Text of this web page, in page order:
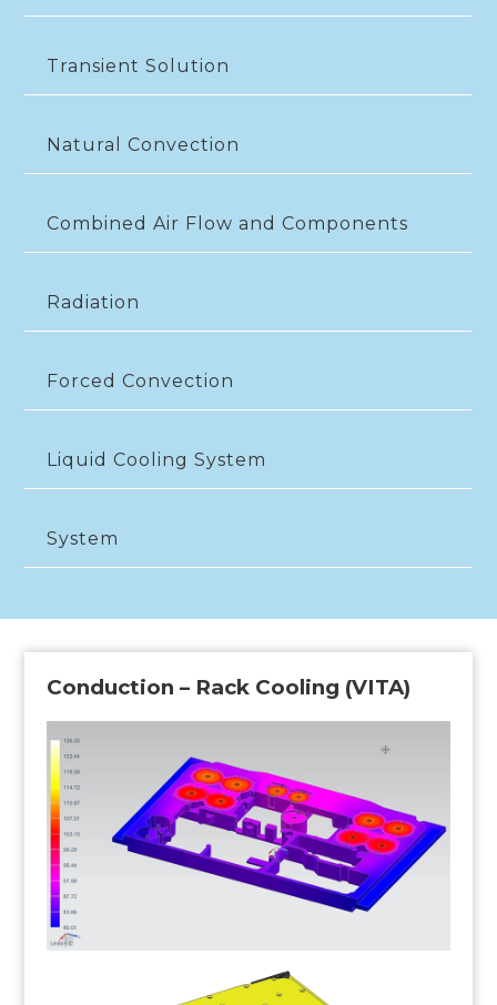
Transient Solution
Natural Convection
Combined Air Flow and Components
Radiation
Forced Convection
Liquid Cooling System
System
Conduction – Rack Cooling (VITA)